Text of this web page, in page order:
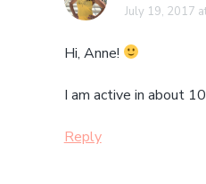
July 19, 2017
Hi, Anne!
I am active in about
Reply